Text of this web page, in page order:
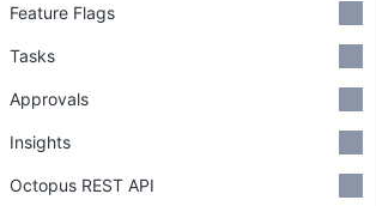
Feature Flags
Tasks
Approvals
Insights
Octopus REST API